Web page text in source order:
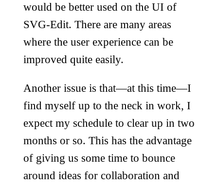
would be better used on the UI of
SVG-Edit. There are many areas
where the user experience can be
improved quite easily.
Another issue is that—at this time—I
find myself up to the neck in work, I
expect my schedule to clear up in two
months or so. This has the advantage
of giving us some time to bounce
around ideas for collaboration and